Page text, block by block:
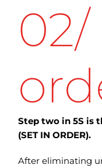
02/
Step two in 5S is
(SET IN ORDER).
After eliminating